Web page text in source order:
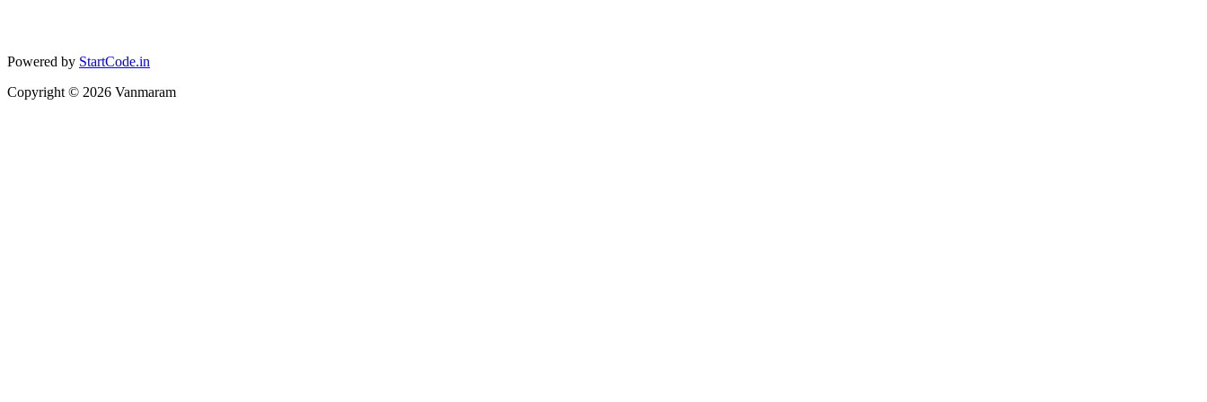
Powered by StartCode.in
Copyright © 2026 Vanmaram